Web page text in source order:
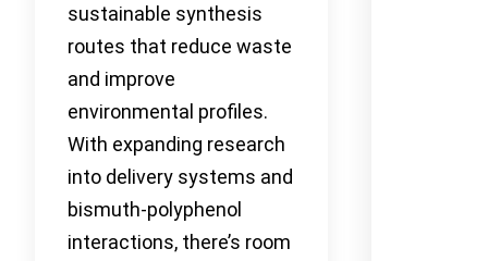
sustainable synthesis
routes that reduce waste
and improve
environmental profiles.
With expanding research
into delivery systems and
bismuth-polyphenol
interactions, there’s room